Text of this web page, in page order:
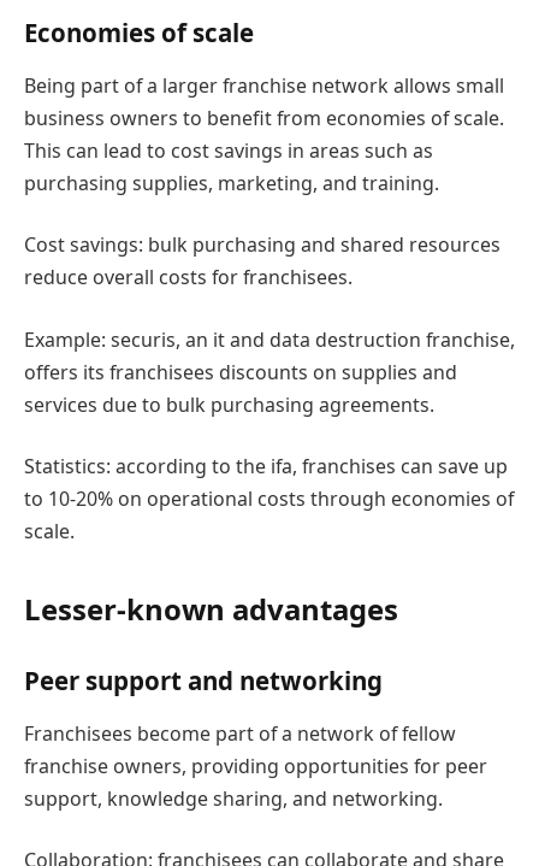
Economies of scale
Being part of a larger franchise network allows small
business owners to benefit from economies of scale.
This can lead to cost savings in areas such as
purchasing supplies, marketing, and training.
Cost savings: bulk purchasing and shared resources
reduce overall costs for franchisees.
Example: securis, an it and data destruction franchise,
offers its franchisees discounts on supplies and
services due to bulk purchasing agreements.
Statistics: according to the ifa, franchises can save up
to 10-20% on operational costs through economies of
scale.
Lesser-known advantages
Peer support and networking
Franchisees become part of a network of fellow
franchise owners, providing opportunities for peer
support, knowledge sharing, and networking.
Collaboration: franchisees can collaborate and share